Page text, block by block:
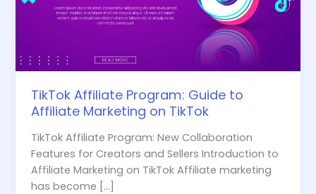
TikTok Affiliate Program: Guide to
Affiliate Marketing on TikTok
TikTok Affiliate Program: New Collaboration
Features for Creators and Sellers Introduction to
Affiliate Marketing on TikTok Affiliate marketing
has become […]
Marketing